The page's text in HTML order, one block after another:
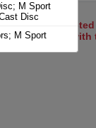
have been
to proceed with
M Sport
Disc
M Sport
M Sport